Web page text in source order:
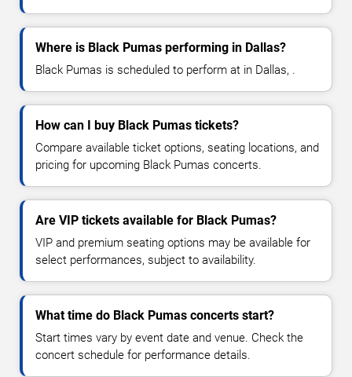
Where is Black Pumas performing in Dallas?
Black Pumas is scheduled to perform at in Dallas, .
How can I buy Black Pumas tickets?
Compare available ticket options, seating locations, and
pricing for upcoming Black Pumas concerts.
Are VIP tickets available for Black Pumas?
VIP and premium seating options may be available for
select performances, subject to availability.
What time do Black Pumas concerts start?
Start times vary by event date and venue. Check the
concert schedule for performance details.